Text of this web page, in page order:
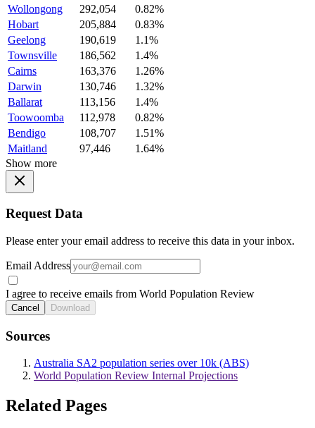
Wollongong
292,054
0.82%
Hobart
205,884
0.83%
Geelong
190,619
1.1%
Townsville
186,562
1.4%
Cairns
163,376
1.26%
Darwin
130,746
1.32%
Ballarat
113,156
1.4%
Toowoomba
112,978
0.82%
Bendigo
108,707
1.51%
Maitland
97,446
1.64%
Show more
Request Data
Please enter your email address to receive this data in your inbox.
Email Address
I agree to receive emails from World Population Review
Cancel Download
Sources
Australia SA2 population series over 10k (ABS)
World Population Review Internal Projections
Related Pages